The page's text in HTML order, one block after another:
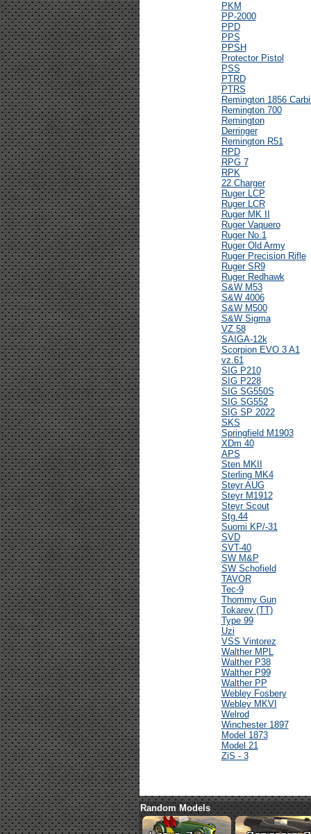
PKM
PP-2000
PPD
PPS
PPSH
Protector Pistol
PSS
PTRD
PTRS
Remington 1856
Remington 700
Remington
Derringer
Remington R51
RPD
RPG 7
RPK
22 Charger
Ruger LCP
Ruger LCR
Ruger MK II
Ruger Vaquero
Ruger No.1
Ruger Old Army
Ruger Precision Rifle
Ruger SR9
Ruger Redhawk
S&W M53
S&W 4006
S&W M500
S&W Sigma
VZ.58
SAIGA-12k
Scorpion EVO 3 A1
vz.61
SIG P210
SIG P228
SIG SG550S
SIG SG552
SIG SP 2022
SKS
Springfield M1903
XDm 40
APS
Sten MKII
Sterling MK4
Steyr AUG
Steyr M1912
Steyr Scout
Stg.44
Suomi KP/-31
SVD
SVT-40
SW M&P
SW Schofield
TAVOR
Tec-9
Thommy Gun
Tokarev (TT)
Type 99
Uzi
VSS Vintorez
Walther MPL
Walther P38
Walther P99
Walther PP
Webley Fosbery
Webley MKVI
Welrod
Winchester 1897
Model 1873
Model 21
ZiS - 3
Random Models